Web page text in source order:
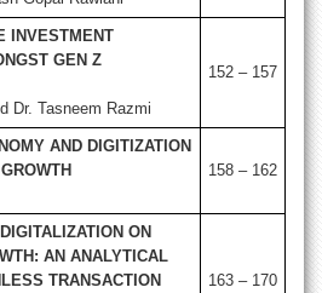
INVESTMENT
GEN Z
Dr. Tasneem Razmi
152 – 157
AND DIGITIZATION
158 – 162
ON
AN ANALYTICAL
TRANSACTION
163 – 170